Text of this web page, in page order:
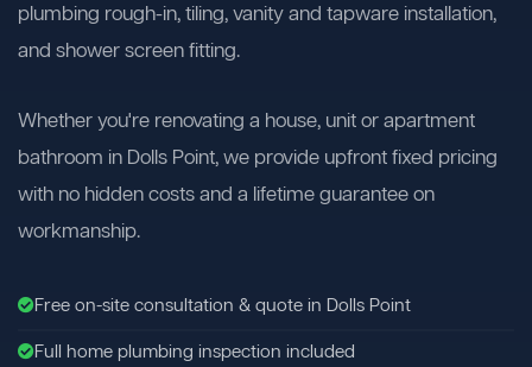
plumbing rough-in, tiling, vanity and tapware installation,
and shower screen fitting.
Whether you're renovating a house, unit or apartment
bathroom in Dolls Point, we provide upfront fixed pricing
with no hidden costs and a lifetime guarantee on
workmanship.
Free on-site consultation & quote in Dolls Point
Full home plumbing inspection included